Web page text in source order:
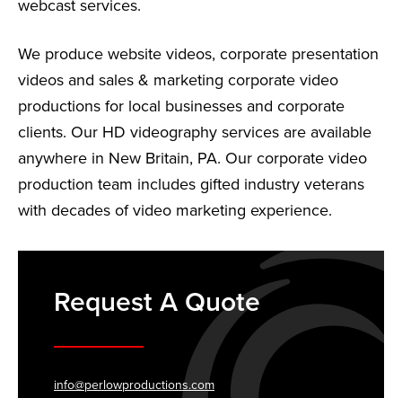
webcast services.
We produce website videos, corporate presentation
videos and sales & marketing corporate video
productions for local businesses and corporate
clients. Our HD videography services are available
anywhere in New Britain, PA. Our corporate video
production team includes gifted industry veterans
with decades of video marketing experience.
Request A Quote
info@perlowproductions.com